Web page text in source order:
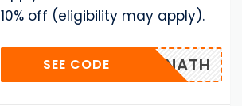
10% off (eligibility may apply).
NATH
SEE CODE